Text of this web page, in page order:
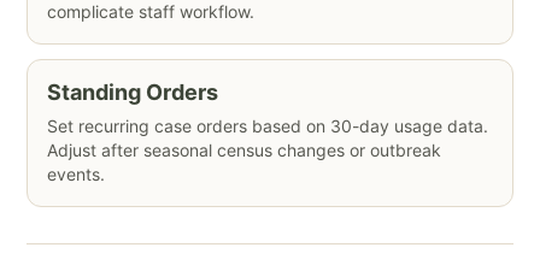
complicate staff workflow.
Standing Orders
Set recurring case orders based on 30-day usage data.
Adjust after seasonal census changes or outbreak
events.